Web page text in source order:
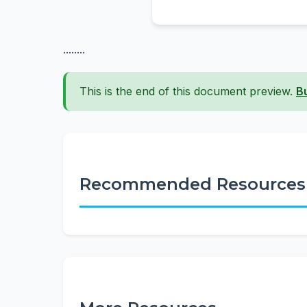
........
This is the end of this document preview.
Recommended Resources